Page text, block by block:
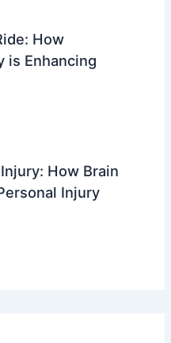
How
is Enhancing
How Brain
Injury